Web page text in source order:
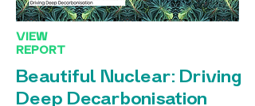
VIEW
REPORT
Beautiful Nuclear: Driving
Deep Decarbonisation